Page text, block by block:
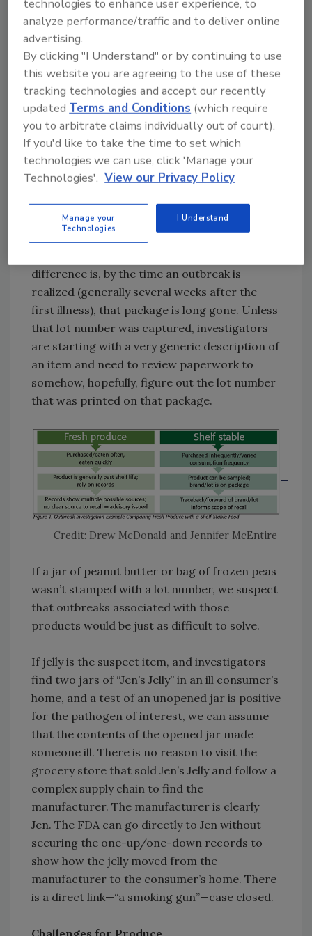
produce versus a shelf-stable food. The key to
solving an outbreak is knowing the lot number
associated with the product that made
someone ill. Having product in hand, which is
more likely the case for shelf-stable products
(peanut butter, frozen vegetables, flour, etc.)
substantially increases the likelihood that the
lot number can be determined, because it’s
typically printed on the package. But when it
comes to fresh produce, it’s typically printed
on the package too! Sure, there is bulk
produce, but today, many produce items are
difference is, by the time an outbreak is
realized (generally several weeks after the
first illness), that package is long gone. Unless
that lot number was captured, investigators
are starting with a very generic description of
an item and need to review paperwork to
somehow, hopefully, figure out the lot number
that was printed on that package.
Credit: Drew McDonald and Jennifer McEntire
If a jar of peanut butter or bag of frozen peas
wasn’t stamped with a lot number, we suspect
that outbreaks associated with those
products would be just as difficult to solve.
If jelly is the suspect item, and investigators
find two jars of “Jen’s Jelly” in an ill consumer’s
home, and a test of an unopened jar is positive
for the pathogen of interest, we can assume
that the contents of the opened jar made
someone ill. There is no reason to visit the
grocery store that sold Jen’s Jelly and follow a
complex supply chain to find the
manufacturer. The manufacturer is clearly
Jen. The FDA can go directly to Jen without
securing the one-up/one-down records to
show how the jelly moved from the
manufacturer to the consumer’s home. There
is a direct link—“a smoking gun”—case closed.
technologies to enhance user experience, to
analyze performance/traffic and to deliver online
advertising.
By clicking "I Understand" or by continuing to use
this website you are agreeing to the use of these
tracking technologies and accept our recently
updatedTerms and Conditions (which require
you to arbitrate claims individually out of court).
If you'd like to take the time to set which
technologies we can use, click 'Manage your
Technologies'. View our Privacy Policy
Manage your
Technologies
I Understand